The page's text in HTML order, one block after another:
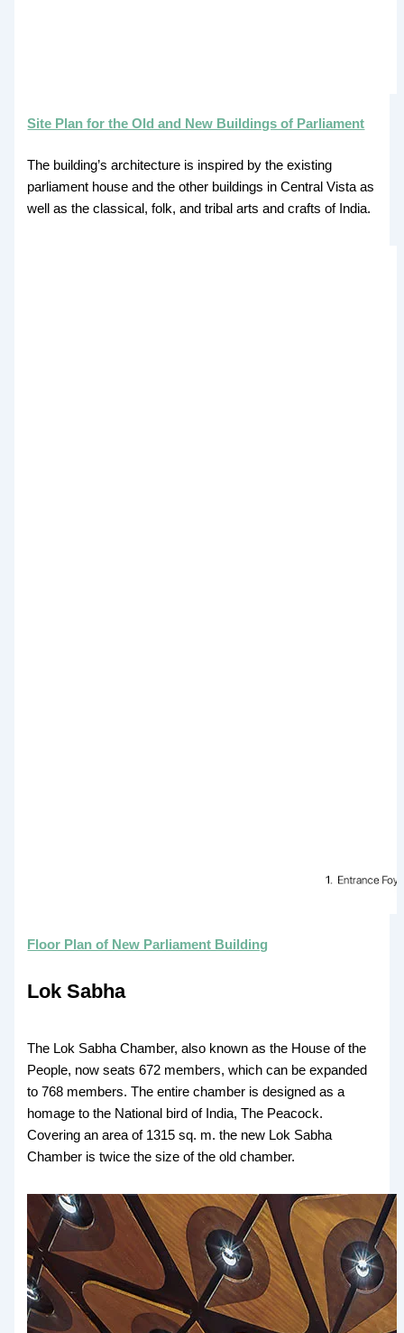
Site Plan for the Old and New Buildings of Parliament
The building’s architecture is inspired by the existing
parliament house and the other buildings in Central Vista as
well as the classical, folk, and tribal arts and crafts of India.
Floor Plan of New Parliament Building
Lok Sabha
The Lok Sabha Chamber, also known as the House of the
People, now seats 672 members, which can be expanded
to 768 members. The entire chamber is designed as a
homage to the National bird of India, The Peacock.
Covering an area of 1315 sq. m. the new Lok Sabha
Chamber is twice the size of the old chamber.